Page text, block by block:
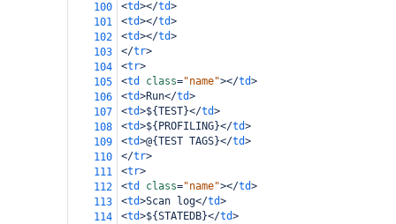
100
<td></td>
101
<td></td>
102
<td></td>
103
</tr>
104
<tr>
105
<td class="name"></td>
106
<td>Run</td>
107
<td>${TEST}</td>
108
<td>${PROFILING}</td>
109
<td>@{TEST TAGS}</td>
110
</tr>
111
<tr>
112
<td class="name"></td>
113
<td>Scan log</td>
114
<td>${STATEDB}</td>